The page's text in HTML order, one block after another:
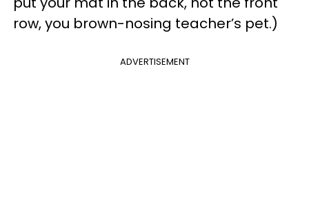
row, you brown-nosing teacher’s pet.)
ADVERTISEMENT